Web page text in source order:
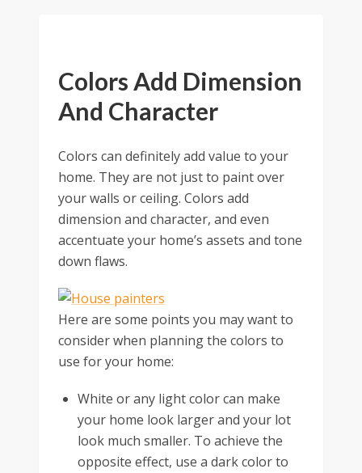
Colors Add Dimension
And Character
Colors can definitely add value to your
home. They are not just to paint over
your walls or ceiling. Colors add
dimension and character, and even
accentuate your home’s assets and tone
down flaws.
Here are some points you may want to
consider when planning the colors to
use for your home:
White or any light color can make
your home look larger and your lot
look much smaller. To achieve the
opposite effect, use a dark color to